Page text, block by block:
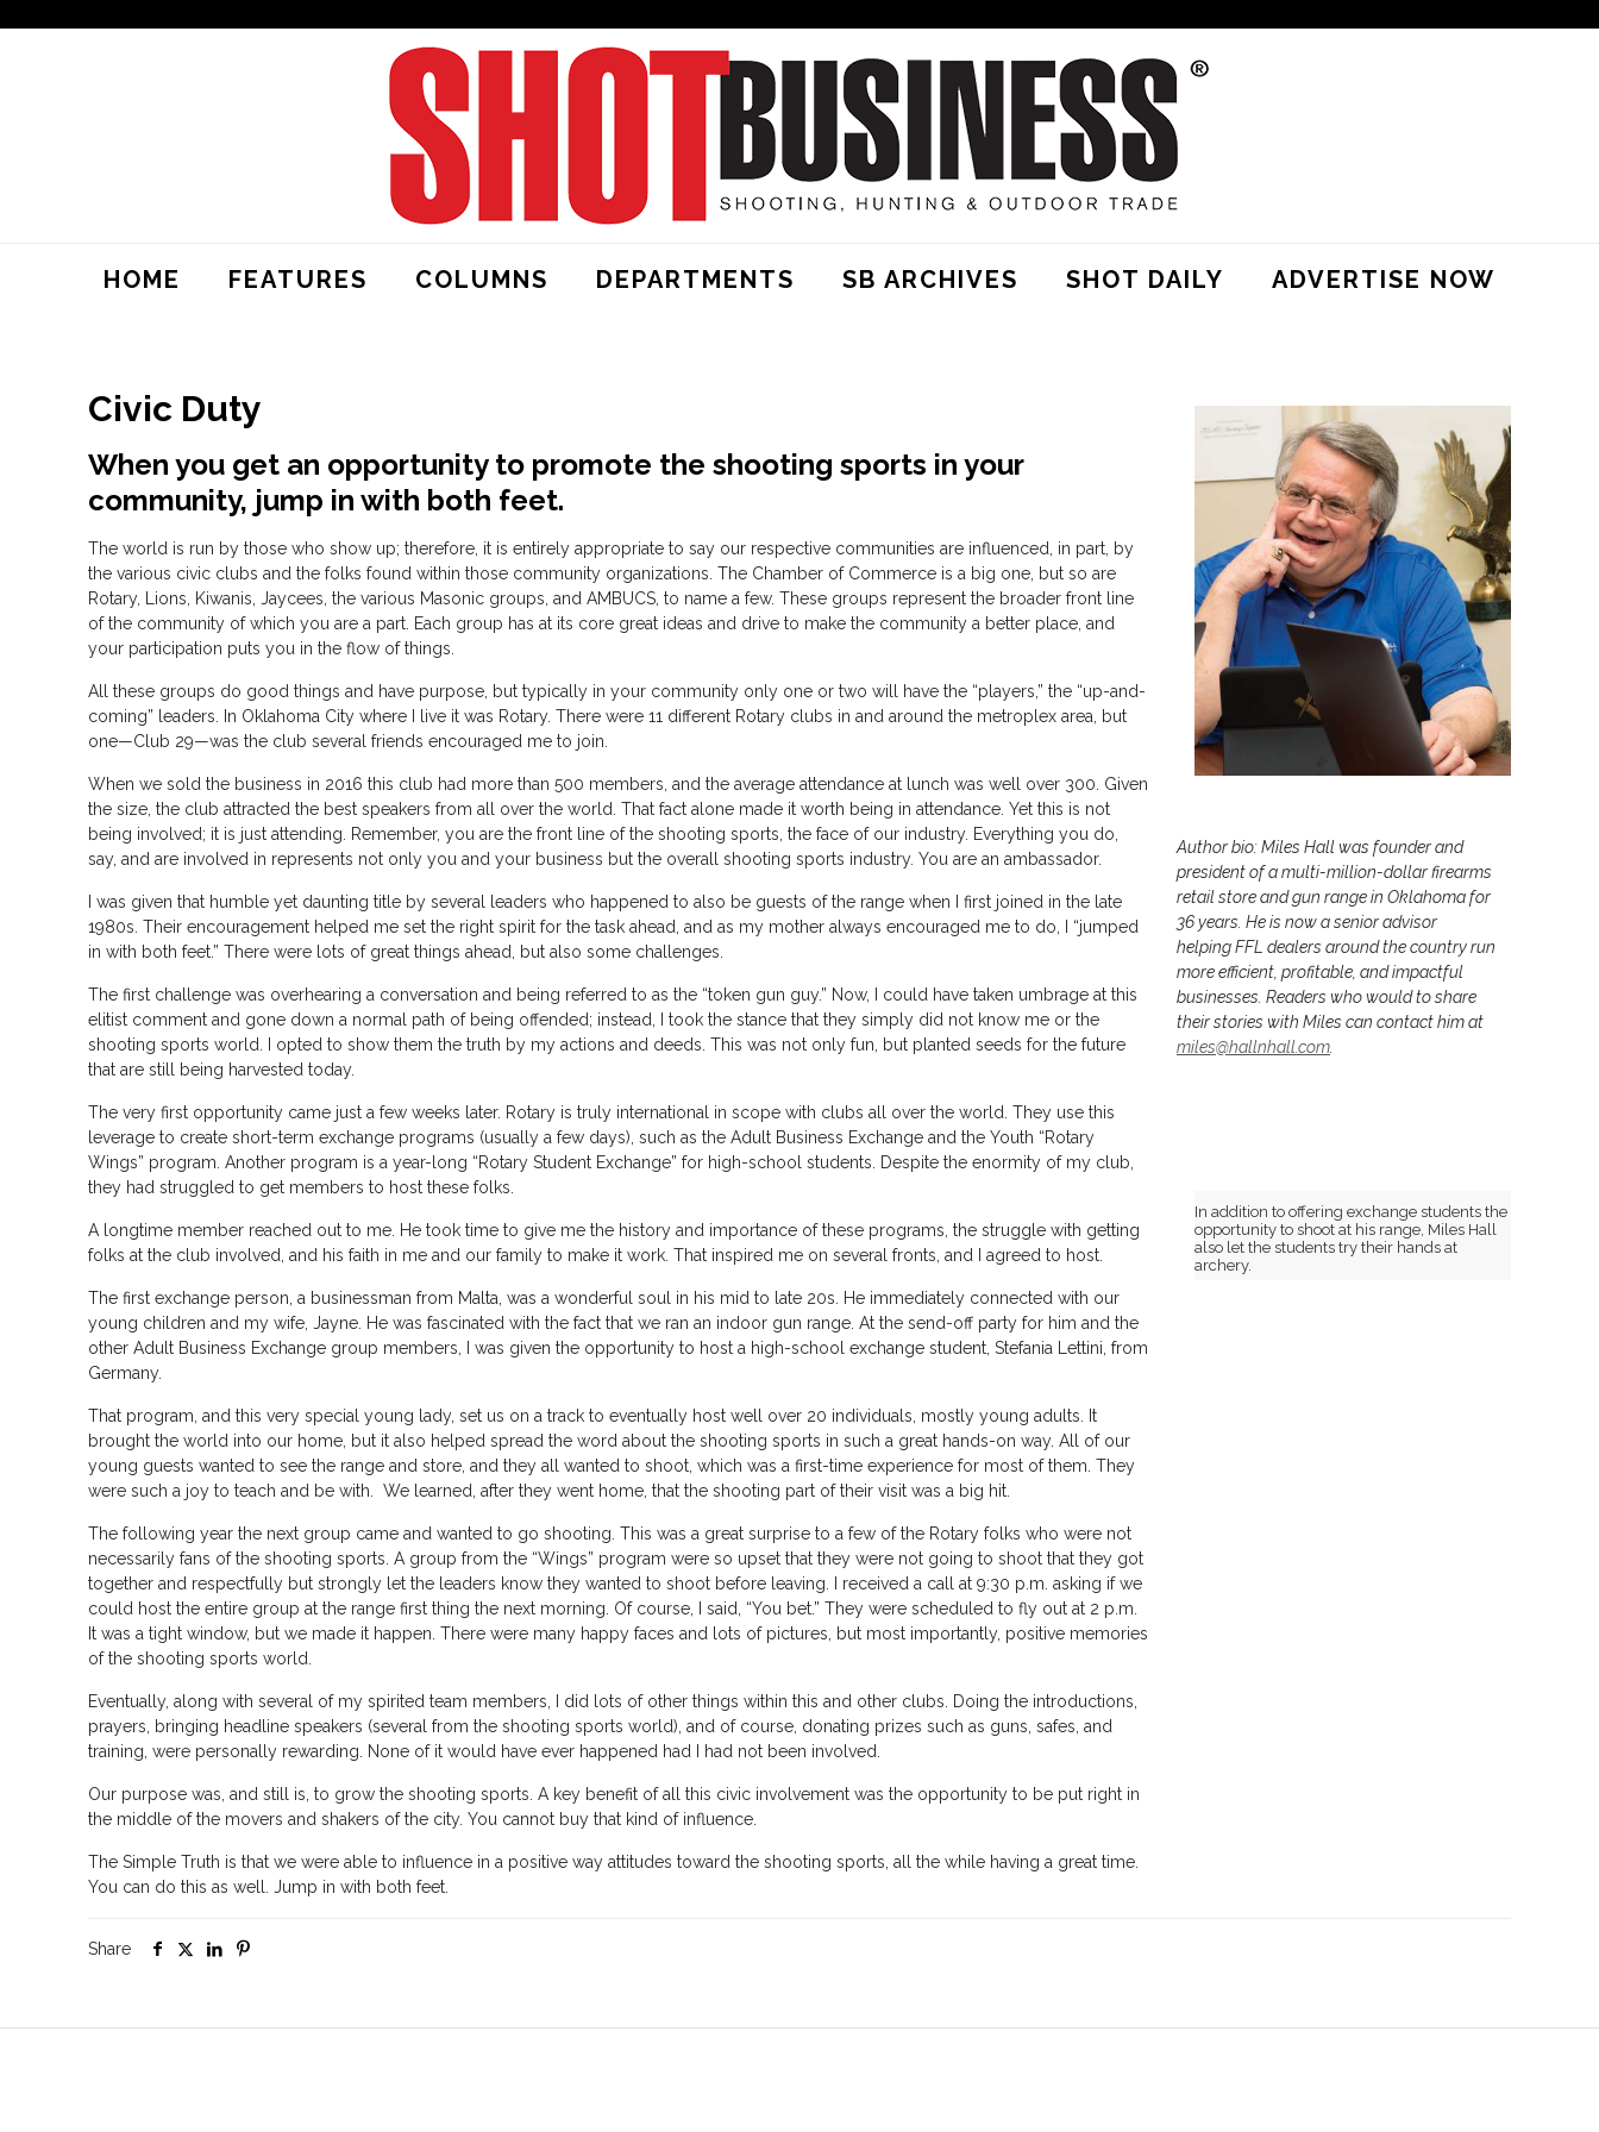
HOME FEATURES COLUMNS DEPARTMENTS SB ARCHIVES SHOT DAILY ADVERTISE NOW
Civic Duty
When you get an opportunity to promote the shooting sports in your
community, jump in with both feet.
The world is run by those who show up; therefore, it is entirely appropriate to say our respective communities are influenced, in part, by
the various civic clubs and the folks found within those community organizations. The Chamber of Commerce is a big one, but so are
Rotary, Lions, Kiwanis, Jaycees, the various Masonic groups, and AMBUCS, to name a few. These groups represent the broader front line
of the community of which you are a part. Each group has at its core great ideas and drive to make the community a better place, and
your participation puts you in the flow of things.
All these groups do good things and have purpose, but typically in your community only one or two will have the “players,” the “up-and-
coming” leaders. In Oklahoma City where I live it was Rotary. There were 11 different Rotary clubs in and around the metroplex area, but
one—Club 29—was the club several friends encouraged me to join.
When we sold the business in 2016 this club had more than 500 members, and the average attendance at lunch was well over 300. Given
the size, the club attracted the best speakers from all over the world. That fact alone made it worth being in attendance. Yet this is not
being involved; it is just attending. Remember, you are the front line of the shooting sports, the face of our industry. Everything you do,
say, and are involved in represents not only you and your business but the overall shooting sports industry. You are an ambassador.
I was given that humble yet daunting title by several leaders who happened to also be guests of the range when I first joined in the late
1980s. Their encouragement helped me set the right spirit for the task ahead, and as my mother always encouraged me to do, I “jumped
in with both feet.” There were lots of great things ahead, but also some challenges.
The first challenge was overhearing a conversation and being referred to as the “token gun guy.” Now, I could have taken umbrage at this
elitist comment and gone down a normal path of being offended; instead, I took the stance that they simply did not know me or the
shooting sports world. I opted to show them the truth by my actions and deeds. This was not only fun, but planted seeds for the future
that are still being harvested today.
The very first opportunity came just a few weeks later. Rotary is truly international in scope with clubs all over the world. They use this
leverage to create short-term exchange programs (usually a few days), such as the Adult Business Exchange and the Youth “Rotary
Wings” program. Another program is a year-long “Rotary Student Exchange” for high-school students. Despite the enormity of my club,
they had struggled to get members to host these folks.
A longtime member reached out to me. He took time to give me the history and importance of these programs, the struggle with getting
folks at the club involved, and his faith in me and our family to make it work. That inspired me on several fronts, and I agreed to host.
The first exchange person, a businessman from Malta, was a wonderful soul in his mid to late 20s. He immediately connected with our
young children and my wife, Jayne. He was fascinated with the fact that we ran an indoor gun range. At the send-off party for him and the
other Adult Business Exchange group members, I was given the opportunity to host a high-school exchange student, Stefania Lettini, from
Germany.
That program, and this very special young lady, set us on a track to eventually host well over 20 individuals, mostly young adults. It
brought the world into our home, but it also helped spread the word about the shooting sports in such a great hands-on way. All of our
young guests wanted to see the range and store, and they all wanted to shoot, which was a first-time experience for most of them. They
were such a joy to teach and be with. We learned, after they went home, that the shooting part of their visit was a big hit.
The following year the next group came and wanted to go shooting. This was a great surprise to a few of the Rotary folks who were not
necessarily fans of the shooting sports. A group from the “Wings” program were so upset that they were not going to shoot that they got
together and respectfully but strongly let the leaders know they wanted to shoot before leaving. I received a call at 9:30 p.m. asking if we
could host the entire group at the range first thing the next morning. Of course, I said, “You bet.” They were scheduled to fly out at 2 p.m.
It was a tight window, but we made it happen. There were many happy faces and lots of pictures, but most importantly, positive memories
of the shooting sports world.
Eventually, along with several of my spirited team members, I did lots of other things within this and other clubs. Doing the introductions,
prayers, bringing headline speakers (several from the shooting sports world), and of course, donating prizes such as guns, safes, and
training, were personally rewarding. None of it would have ever happened had I had not been involved.
Our purpose was, and still is, to grow the shooting sports. A key benefit of all this civic involvement was the opportunity to be put right in
the middle of the movers and shakers of the city. You cannot buy that kind of influence.
The Simple Truth is that we were able to influence in a positive way attitudes toward the shooting sports, all the while having a great time.
You can do this as well. Jump in with both feet.
Author bio: Miles Hall was founder and
president of a multi-million-dollar firearms
retail store and gun range in Oklahoma for
36 years. He is now a senior advisor
helping FFL dealers around the country run
more efficient, profitable, and impactful
businesses. Readers who would to share
their stories with Miles can contact him at
miles@hallnhall.com
In addition to offering exchange students the
opportunity to shoot at his range, Miles Hall
also let the students try their hands at
archery.
Share